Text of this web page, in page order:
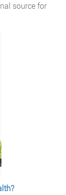
source for